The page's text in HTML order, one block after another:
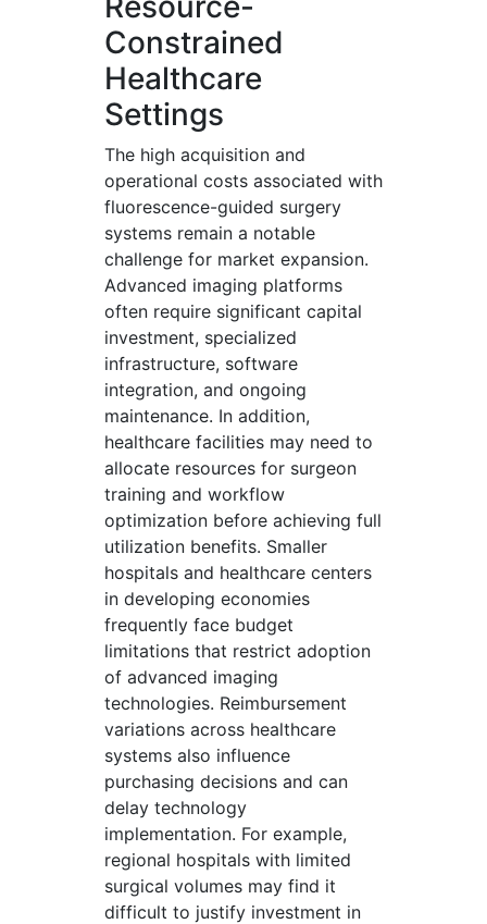
Constrained
Healthcare
Settings
The high acquisition and
operational costs associated with
fluorescence-guided surgery
systems remain a notable
challenge for market expansion.
Advanced imaging platforms
often require significant capital
investment, specialized
infrastructure, software
integration, and ongoing
maintenance. In addition,
healthcare facilities may need to
allocate resources for surgeon
training and workflow
optimization before achieving full
utilization benefits. Smaller
hospitals and healthcare centers
in developing economies
frequently face budget
limitations that restrict adoption
of advanced imaging
technologies. Reimbursement
variations across healthcare
systems also influence
purchasing decisions and can
delay technology
implementation. For example,
regional hospitals with limited
surgical volumes may find it
difficult to justify investment in